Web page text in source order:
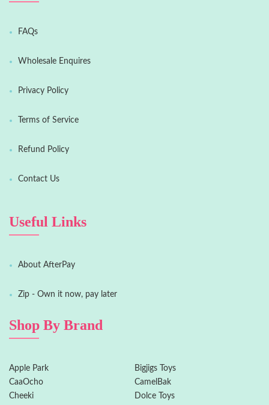
FAQs
Wholesale Enquires
Privacy Policy
Terms of Service
Refund Policy
Contact Us
Useful Links
About AfterPay
Zip - Own it now, pay later
Shop By Brand
Apple Park
Bigjigs Toys
CaaOcho
CamelBak
Cheeki
Dolce Toys